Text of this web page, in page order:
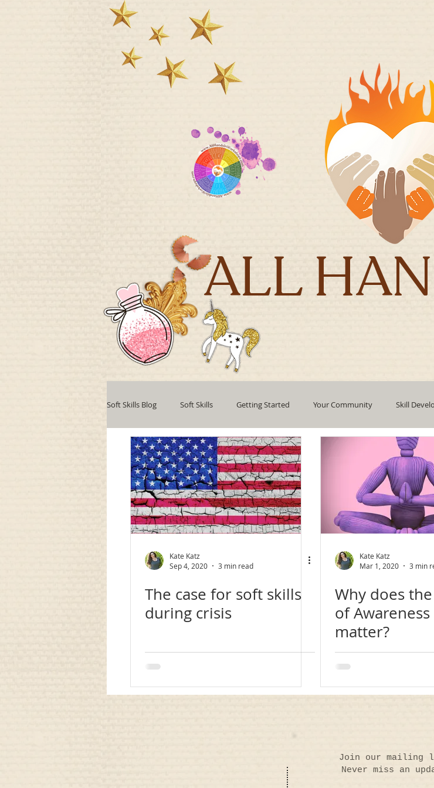
ALL
Soft Skills Blog Soft Skills Getting Started Your Community Skill
Teamwork Professional development technology
Collaboration Leadership Style Authentic Living Holidays
Kate Katz
Sep 4, 2020
3 min read
The case for soft skills
during crisis
Kate Katz
Mar 1, 2020
3 min
Why does
of Awareness
matter?
Join our mailing
Never miss an